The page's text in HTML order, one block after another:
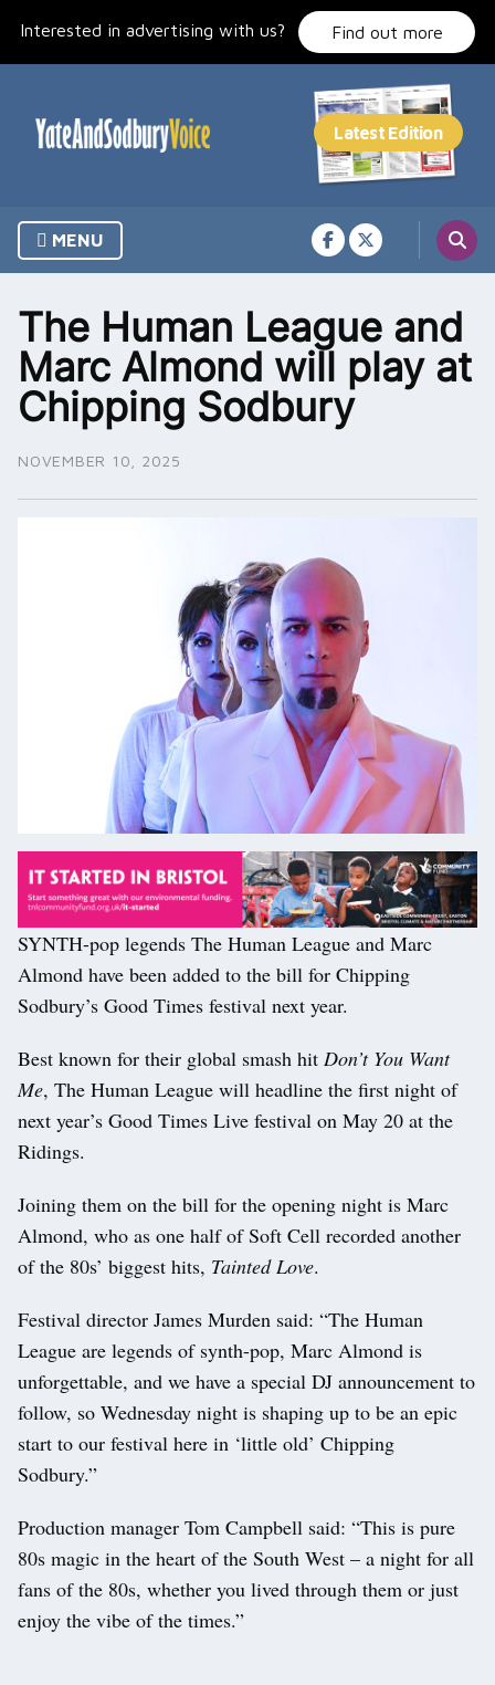
Interested in advertising with us? Find out more
MENU
The Human League and
Marc Almond will play at
Chipping Sodbury
NOVEMBER 10, 2025
SYNTH-pop legends The Human League and Marc
Almond have been added to the bill for Chipping
Sodbury’s Good Times festival next year.
Best known for their global smash hit Don’t You Want
Me, The Human League will headline the first night of
next year’s Good Times Live festival on May 20 at the
Ridings.
Joining them on the bill for the opening night is Marc
Almond, who as one half of Soft Cell recorded another
of the 80s’ biggest hits, Tainted Love.
Festival director James Murden said: “The Human
League are legends of synth-pop, Marc Almond is
unforgettable, and we have a special DJ announcement to
follow, so Wednesday night is shaping up to be an epic
start to our festival here in ‘little old’ Chipping
Sodbury.”
Production manager Tom Campbell said: “This is pure
80s magic in the heart of the South West – a night for all
fans of the 80s, whether you lived through them or just
enjoy the vibe of the times.”